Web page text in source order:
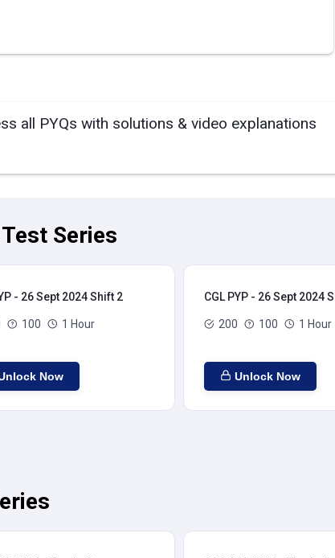
all PYQs with solutions & video explanations
Series
- 26 Sept 2024 Shift 2
100 1 Hour
Now
CGL PYP - 26 Sept 2024
200 100 1 Hour
Unlock Now